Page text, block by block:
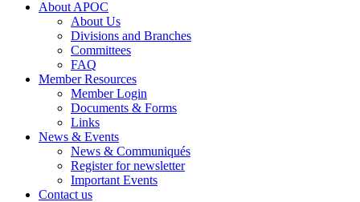
About APOC
About Us
Divisions and Branches
Committees
FAQ
Member Resources
Member Login
Documents & Forms
Links
News & Events
News & Communiqués
Register for newsletter
Important Events
Contact us